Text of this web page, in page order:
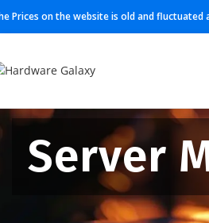
Prices on the website is old and
Server